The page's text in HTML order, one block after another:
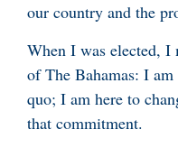
our country and the
When I was elected, I
of The Bahamas: I
quo; I am here to
that commitment.